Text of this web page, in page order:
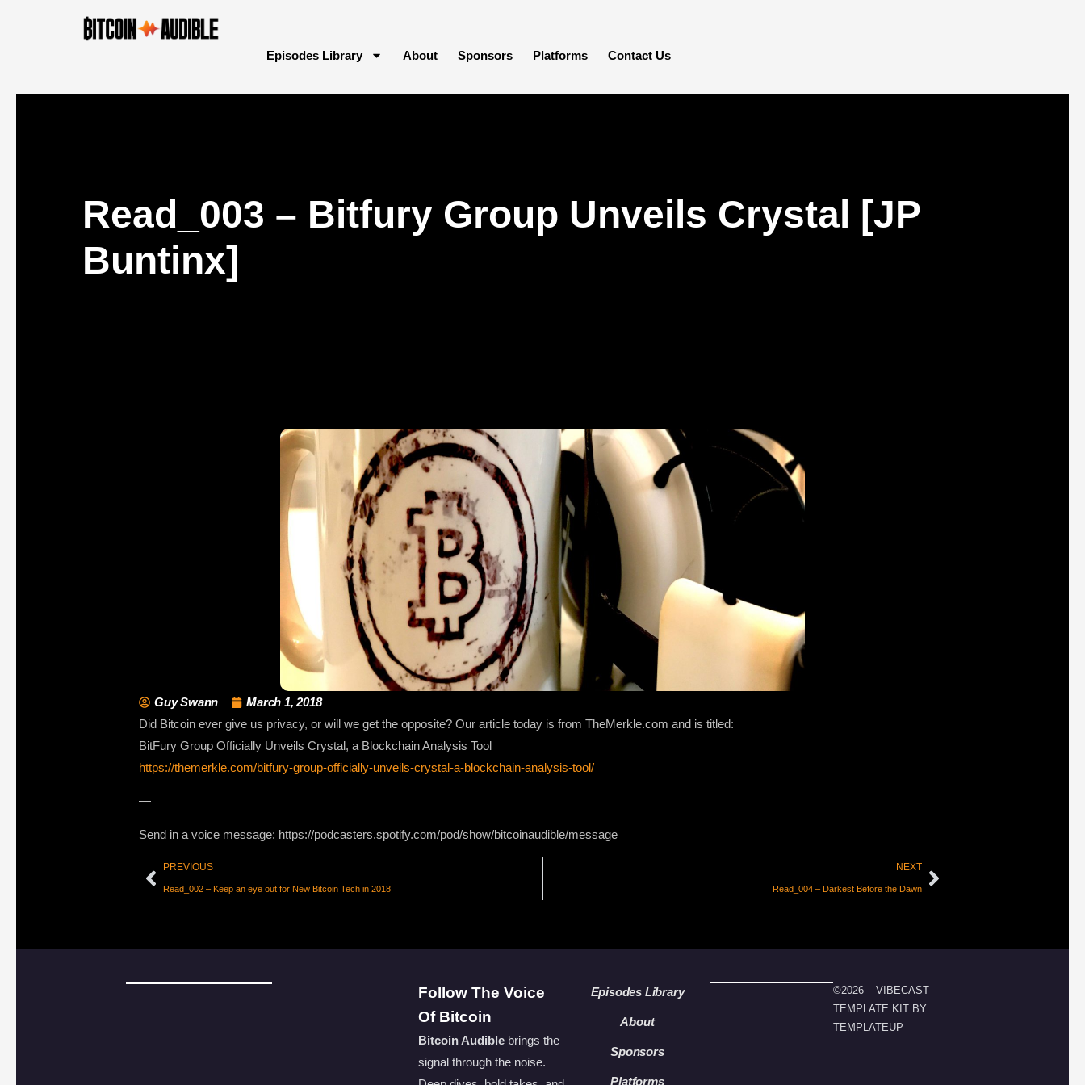
Episodes Library About Sponsors Platforms Contact Us
Read_003 – Bitfury Group Unveils Crystal [JP
Buntinx]
Guy Swann
March 1, 2018
Did Bitcoin ever give us privacy, or will we get the opposite? Our article today is from TheMerkle.com and is titled:
BitFury Group Officially Unveils Crystal, a Blockchain Analysis Tool
https://themerkle.com/bitfury-group-officially-unveils-crystal-a-blockchain-analysis-tool/
—
Send in a voice message: https://podcasters.spotify.com/pod/show/bitcoinaudible/message
PREVIOUS
Read_002 – Keep an eye out for New Bitcoin Tech in 2018
NEXT
Read_004 – Darkest Before the Dawn
Follow The Voice
Of Bitcoin
Bitcoin Audiblebrings the
signal through the noise.
Episodes Library
About
Sponsors
Platforms
©2026 – VIBECAST
TEMPLATE KIT BY
TEMPLATEUP